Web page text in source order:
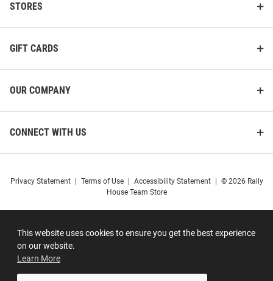
This website uses cookies to ensure you get the best experience
on our website.
Learn More
STORES
GIFT CARDS
OUR COMPANY
CONNECT WITH US
Privacy Statement Terms of Use Accessibility Statement
© 2026 Rally
House Team Store